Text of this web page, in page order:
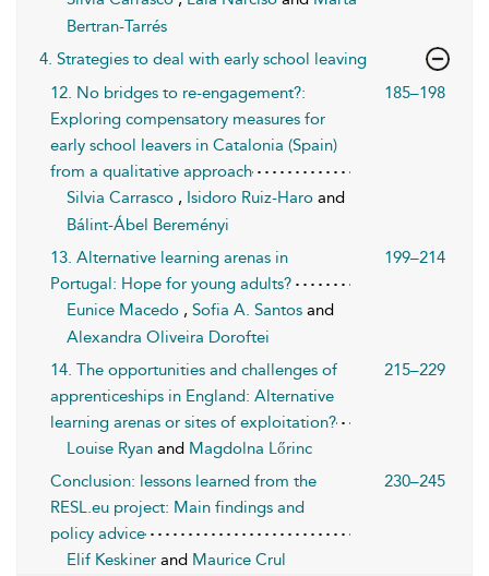
Bertran-Tarrés
4. Strategies to deal with early school leaving
12. No bridges to re-engagement?:
Exploring compensatory measures for
early school leavers in Catalonia (Spain)
from a qualitative approach
185–198
Silvia Carrasco , Isidoro Ruiz-Haro and
Bálint-Ábel Bereményi
13. Alternative learning arenas in
Portugal: Hope for young adults?
199–214
Eunice Macedo , Sofia A. Santos and
Alexandra Oliveira Doroftei
14. The opportunities and challenges of
apprenticeships in England: Alternative
learning arenas or sites of exploitation?
215–229
Louise Ryan and Magdolna Lőrinc
Conclusion: lessons learned from the
RESL.eu project: Main findings and
policy advice
230–245
Elif Keskiner and Maurice Crul